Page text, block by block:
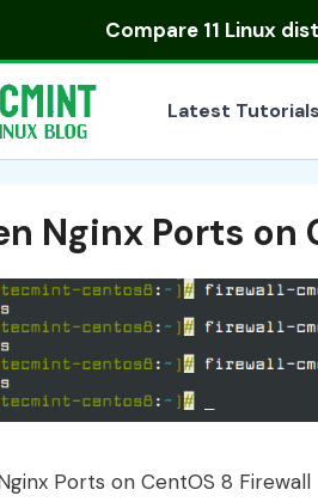
Compare 11 Linux
Latest Tutorials
Nginx Ports on
Ports on CentOS 8 Firewall